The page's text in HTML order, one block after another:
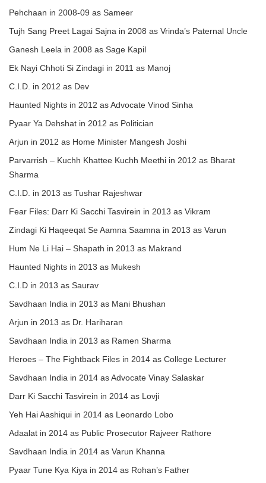
Pehchaan in 2008-09 as Sameer
Tujh Sang Preet Lagai Sajna in 2008 as Vrinda’s Paternal Uncle
Ganesh Leela in 2008 as Sage Kapil
Ek Nayi Chhoti Si Zindagi in 2011 as Manoj
C.I.D. in 2012 as Dev
Haunted Nights in 2012 as Advocate Vinod Sinha
Pyaar Ya Dehshat in 2012 as Politician
Arjun in 2012 as Home Minister Mangesh Joshi
Parvarrish – Kuchh Khattee Kuchh Meethi in 2012 as Bharat
Sharma
C.I.D. in 2013 as Tushar Rajeshwar
Fear Files: Darr Ki Sacchi Tasvirein in 2013 as Vikram
Zindagi Ki Haqeeqat Se Aamna Saamna in 2013 as Varun
Hum Ne Li Hai – Shapath in 2013 as Makrand
Haunted Nights in 2013 as Mukesh
C.I.D in 2013 as Saurav
Savdhaan India in 2013 as Mani Bhushan
Arjun in 2013 as Dr. Hariharan
Savdhaan India in 2013 as Ramen Sharma
Heroes – The Fightback Files in 2014 as College Lecturer
Savdhaan India in 2014 as Advocate Vinay Salaskar
Darr Ki Sacchi Tasvirein in 2014 as Lovji
Yeh Hai Aashiqui in 2014 as Leonardo Lobo
Adaalat in 2014 as Public Prosecutor Rajveer Rathore
Savdhaan India in 2014 as Varun Khanna
Pyaar Tune Kya Kiya in 2014 as Rohan’s Father